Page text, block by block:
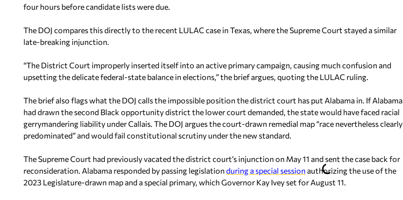
four hours before candidate lists were due.
The DOJ compares this directly to the recent LULAC case in Texas, where the Supreme Court stayed a similar
late-breaking injunction.
“The District Court improperly inserted itself into an active primary campaign, causing much confusion and
upsetting the delicate federal-state balance in elections,” the brief argues, quoting the LULAC ruling.
The brief also flags what the DOJ calls the impossible position the district court has put Alabama in. If Alabama
had drawn the second Black opportunity district the lower court demanded, the state would have faced racial
gerrymandering liability under Callais. The DOJ argues the court-drawn remedial map “race nevertheless clearly
predominated” and would fail constitutional scrutiny under the new standard.
The Supreme Court had previously vacated the district court’s injunction on May 11 and sent the case back for
reconsideration. Alabama responded by passing legislation during a special session authorizing the use of the
2023 Legislature-drawn map and a special primary, which Governor Kay Ivey set for August 11.